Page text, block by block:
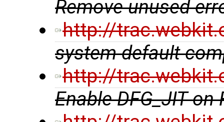
Remove unused
http://
system default
http://
Enable DFG_JIT on